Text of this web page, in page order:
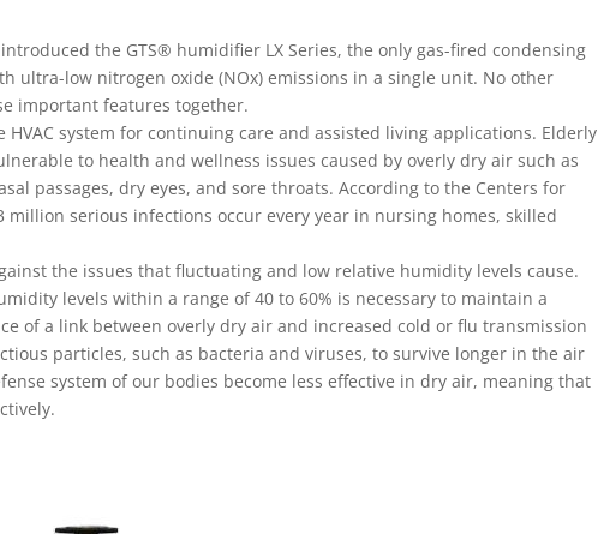
the GTS® humidifier LX Series, the only gas-fired condensing
ultra-low nitrogen oxide (NOx) emissions in a single unit. No other
important features together.
system for continuing care and assisted living applications. Elderly
to health and wellness issues caused by overly dry air such as
passages, dry eyes, and sore throats. According to the Centers for
million serious infections occur every year in nursing homes, skilled
the issues that fluctuating and low relative humidity levels cause.
levels within a range of 40 to 60% is necessary to maintain a
of a link between overly dry air and increased cold or flu transmission
particles, such as bacteria and viruses, to survive longer in the air
system of our bodies become less effective in dry air, meaning that